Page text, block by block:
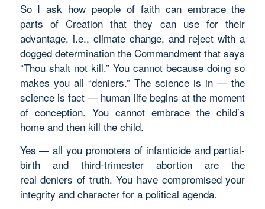
So I ask how people of faith can embrace the
parts of Creation that they can use for their
advantage, i.e., climate change, and reject with a
dogged determination the Commandment that says
“Thou shalt not kill.” You cannot because doing so
makes you all “deniers.” The science is in — the
science is fact — human life begins at the moment
of conception. You cannot embrace the child’s
home and then kill the child.
Yes — all you promoters of infanticide and partial-
birth and third-trimester abortion are the
real deniers of truth. You have compromised your
integrity and character for a political agenda.